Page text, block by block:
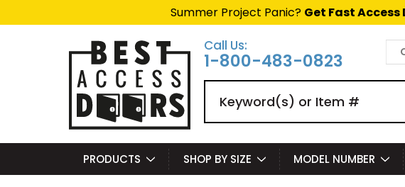
Summer Project Panic? Get Fast
Call Us:
1-800-483-0823
PRODUCTS SHOP BY SIZE MODEL NUMBER